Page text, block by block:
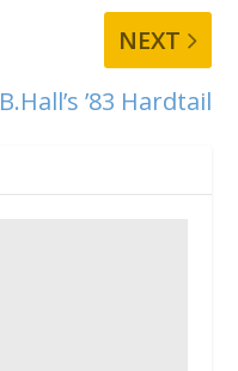
NEXT
B.Hall’s ’83 Hardtail